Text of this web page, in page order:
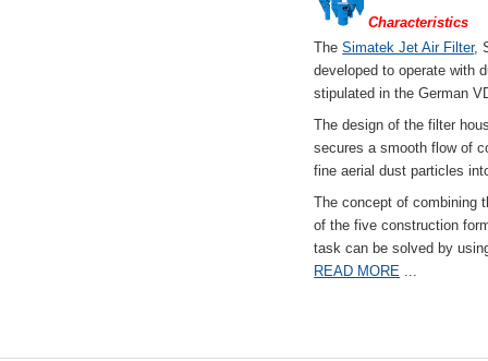
Characteristics
TheSimatek Jet Air Filter,
developed to operate with
stipulated in the German
The design of the filter
secures a smooth flow of
fine aerial dust particles
The concept of combining
of the five construction
task can be solved by
READ MORE